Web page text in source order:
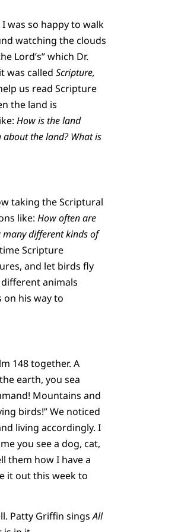
was so happy to walk
watching the clouds
Lord’s” which Dr.
was called Scripture,
us read Scripture
the land is
How is the land
the land? What is
taking the Scriptural
like: How often are
different kinds of
Scripture
and let birds fly
animals
on his way to
148 together. A
earth, you sea
Mountains and
birds!” We noticed
living accordingly. I
you see a dog, cat,
them how I have a
it out this week to
Patty Griffin singsAll